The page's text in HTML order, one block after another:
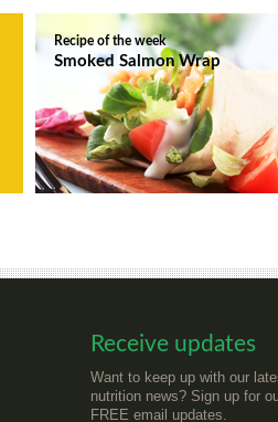
Recipe of the week
Smoked Salmon Wrap
Receive updates
Want to keep up with our
nutrition news? Sign up for
FREE email updates.